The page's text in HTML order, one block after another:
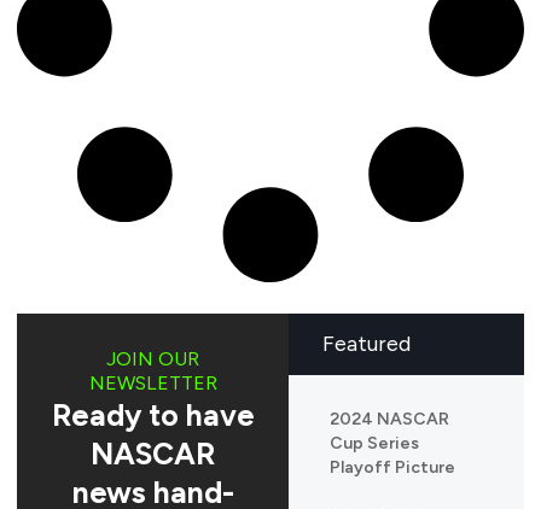
Featured
2024 NASCAR
Cup Series
Playoff Picture
JOIN OUR
NEWSLETTER
Ready to have
NASCAR
news hand-